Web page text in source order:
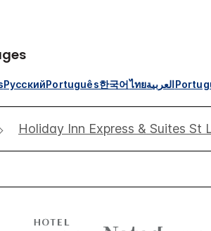
РусскийPortuguês한국어ไทยالعربية
Holiday Inn Express & Suites St